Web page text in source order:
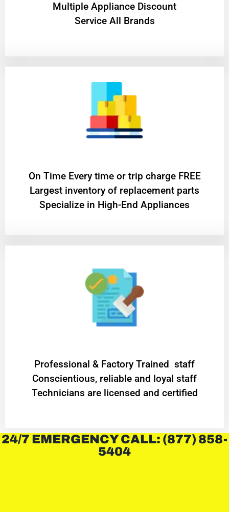
Multiple Appliance Discount
Service All Brands
On Time Every time or trip charge FREE
Largest inventory of replacement parts
Specialize in High-End Appliances
Professional & Factory Trained staff
Conscientious, reliable and loyal staff
Technicians are licensed and certified
24/7 EMERGENCY CALL: (877) 858-
5404